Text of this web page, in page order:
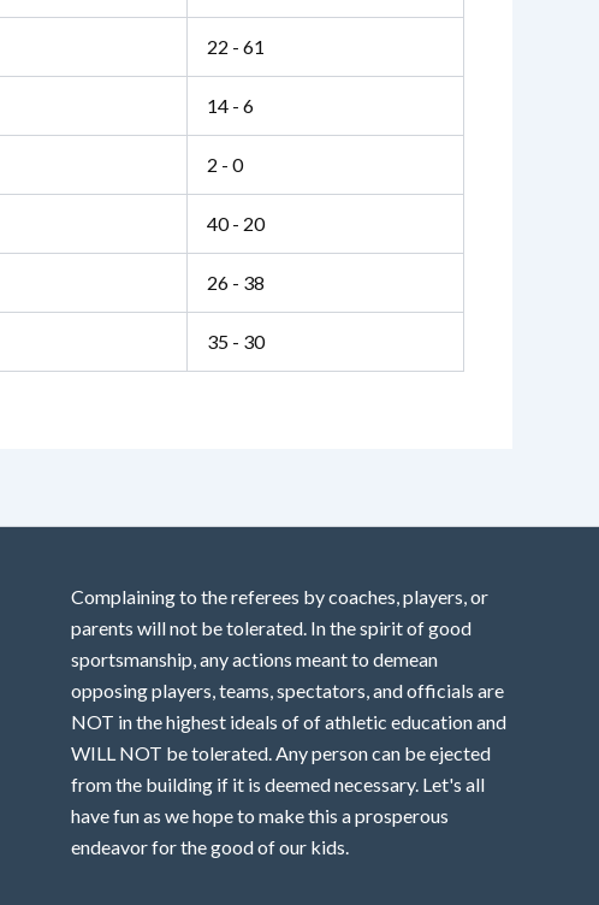
22 - 61
14 - 6
2 - 0
40 - 20
26 - 38
35 - 30
Complaining to the referees by coaches, players, or
parents will not be tolerated. In the spirit of good
sportsmanship, any actions meant to demean
opposing players, teams, spectators, and officials are
NOT in the highest ideals of of athletic education and
WILL NOT be tolerated. Any person can be ejected
from the building if it is deemed necessary. Let's all
have fun as we hope to make this a prosperous
endeavor for the good of our kids.